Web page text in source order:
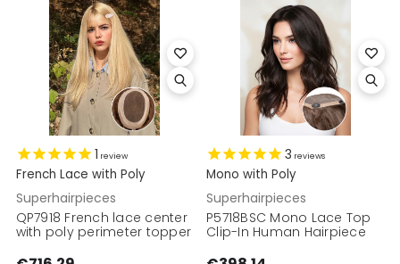
1 review
French Lace with Poly
Superhairpieces
QP7918 French lace center
with poly perimeter topper
3 reviews
Mono with Poly
Superhairpieces
P5718BSC Mono Lace Top
Clip-In Human Hairpiece